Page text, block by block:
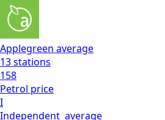
Applegreen average
13stations
158
Petrol price
I
Independent average